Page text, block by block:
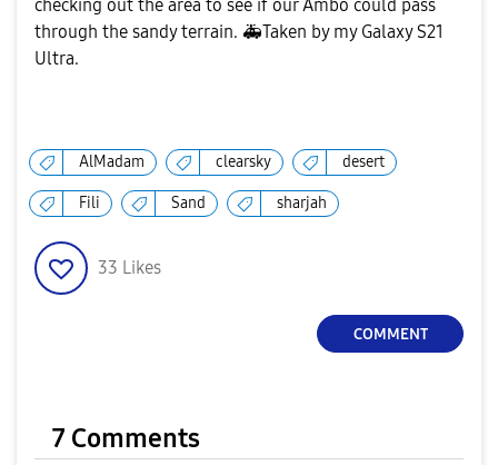
checking out the area to see if our Ambo could pass
through the sandy terrain. 🚑Taken by my Galaxy S21
Ultra.
AlMadam clearsky desert
Fili Sand sharjah
33 Likes
COMMENT
7 Comments